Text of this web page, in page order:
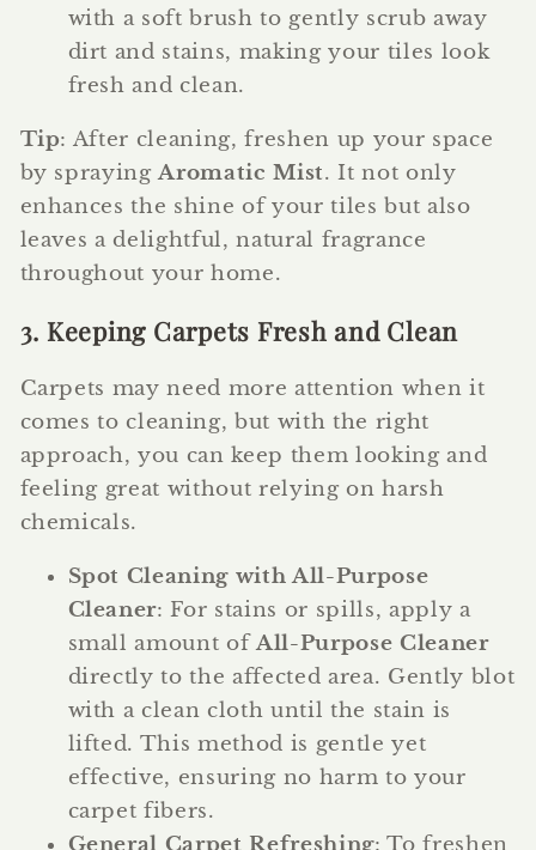
with a soft brush to gently scrub away
dirt and stains, making your tiles look
fresh and clean.
Tip: After cleaning, freshen up your space
by spraying Aromatic Mist. It not only
enhances the shine of your tiles but also
leaves a delightful, natural fragrance
throughout your home.
3. Keeping Carpets Fresh and Clean
Carpets may need more attention when it
comes to cleaning, but with the right
approach, you can keep them looking and
feeling great without relying on harsh
chemicals.
Spot Cleaning with All-Purpose
Cleaner: For stains or spills, apply a
small amount of All-Purpose Cleaner
directly to the affected area. Gently blot
with a clean cloth until the stain is
lifted. This method is gentle yet
effective, ensuring no harm to your
carpet fibers.
General Carpet Refreshing: To freshen